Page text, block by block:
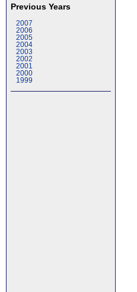
Previous Years
2007
2006
2005
2004
2003
2002
2001
2000
1999